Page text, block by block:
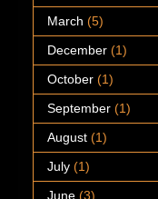
March (5)
December (1)
October (1)
September (1)
August (1)
July (1)
June (3)